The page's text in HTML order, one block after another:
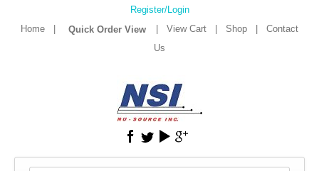
Register/Login
Home
View Cart Shop
Contact
Us